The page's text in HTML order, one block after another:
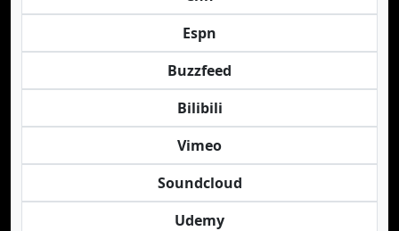
Espn
Buzzfeed
Bilibili
Vimeo
Soundcloud
Udemy